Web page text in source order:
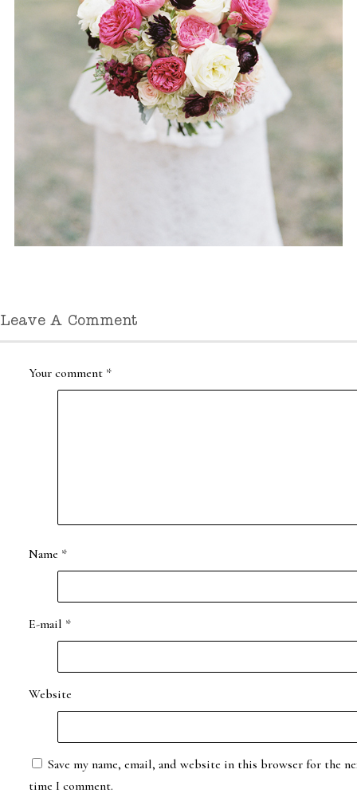
Leave A Comment
Your comment *
Name *
E-mail *
Website
Save my name, email, and website in this browser for the
time I comment.